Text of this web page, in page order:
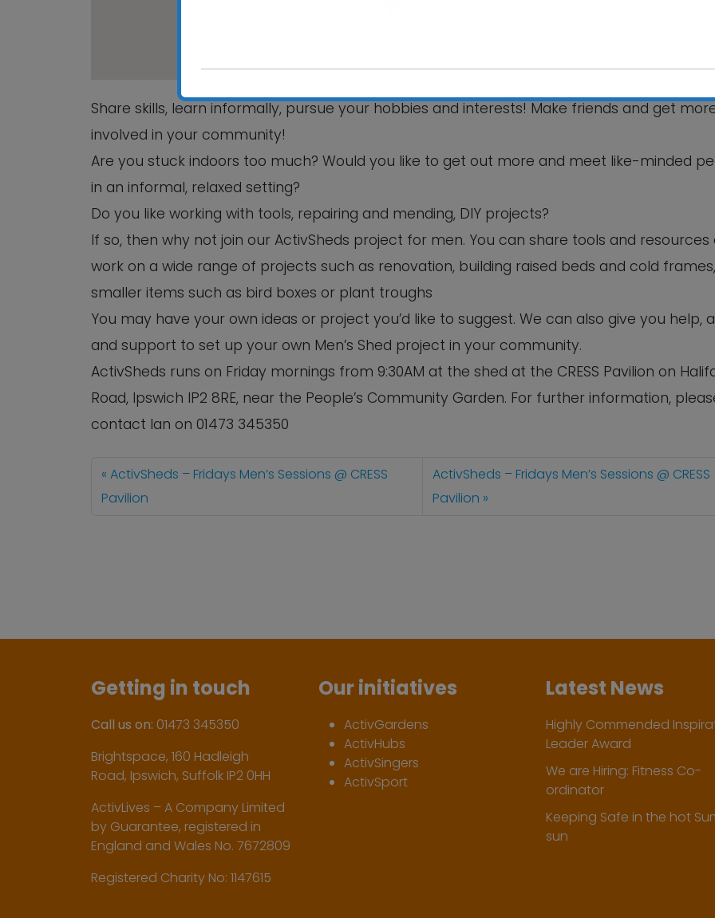
Share skills, learn informally, pursue your hobbies and interests! Make friends and get
involved in your community!
Are you stuck indoors too much? Would you like to get out more and meet like-minded
in an informal, relaxed setting?
Do you like working with tools, repairing and mending, DIY projects?
If so, then why not join our ActivSheds project for men. You can share tools and resources
work on a wide range of projects such as renovation, building raised beds and cold
smaller items such as bird boxes or plant troughs
You may have your own ideas or project you’d like to suggest. We can also give you help,
and support to set up your own Men’s Shed project in your community.
ActivSheds runs on Friday mornings from 9:30AM at the shed at the CRESS Pavilion on
Road, Ipswich IP2 8RE, near the People’s Community Garden. For further information,
contact Ian on 01473 345350
ActivSheds – Fridays Men’s Sessions @ CRESS
Pavilion
ActivSheds – Fridays Men’s Sessions @ CRESS
Pavilion
Getting in touch
Call us on: 01473 345350
Brightspace, 160 Hadleigh
Road, Ipswich, Suffolk IP2 0HH
ActivLives – A Company Limited
by Guarantee, registered in
England and Wales No. 7672809
Registered Charity No: 1147615
Our initiatives
ActivGardens
ActivHubs
ActivSingers
ActivSport
Latest News
Highly Commended
Leader Award
We are Hiring: Fitness Co-
ordinator
Keeping Safe in the hot
sun